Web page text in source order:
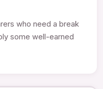
who need a break
some well-earned